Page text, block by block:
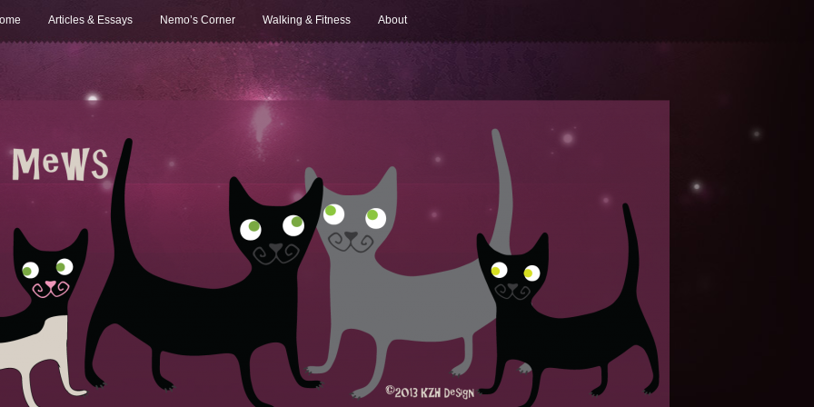
Articles & Essays Nemo’s Corner Walking & Fitness About